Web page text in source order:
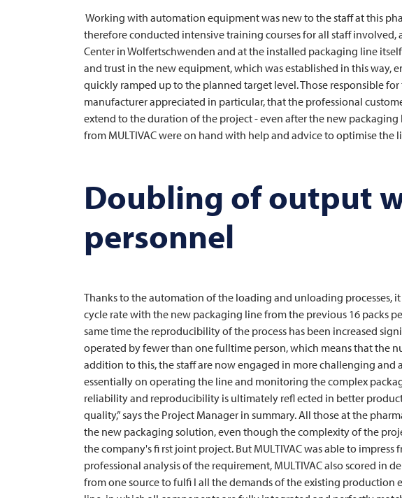
Working with automation equipment was new to the staff at this
therefore conducted intensive training courses for all staff involved,
Center in Wolfertschwenden and at the installed packaging line
and trust in the new equipment, which was established in this way,
quickly ramped up to the planned target level. Those responsible
manufacturer appreciated in particular, that the professional
extend to the duration of the project - even after the new
from MULTIVACwere on hand with help and advice to optimise the
Doubling of output
personnel
Thanks to the automation of the loading and unloading processes,
cycle rate with the new packaging line from the previous 16 packs
same time the reproducibility of the process has been increased
operated by fewer than one fulltime person, which means that the
addition to this, the staff are now engaged in more challenging and
essentially on operating the line and monitoring the complex
reliability and reproducibility is ultimately refl ected in better
quality,” says the Project Manager in summary. All those at the
the new packaging solution, even though the complexity of the
the company's fi rst joint project. But MULTIVACwas able to impress
professional analysis of the requirement, MULTIVACalso scored in
from one source to fulfi l all the demands of the existing production